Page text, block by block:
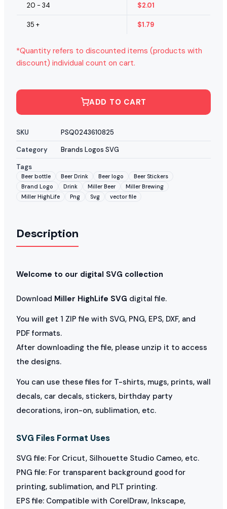
20 - 34 $2.01
35 + $1.79
*Quantity refers to discounted items (products with
discount) individual count on cart.
ADD TO CART
SKU
PSQ0243610825
Category
Brands Logos SVG
Tags
Beer bottle Beer Drink Beer logo
Beer Stickers
Brand Logo
Drink Miller Beer
Miller Brewing
Miller HighLife
Png Svg vector file
Description
Welcome to our digital SVG collection
Download Miller HighLife SVG digital file.
You will get 1 ZIP file with SVG, PNG, EPS, DXF, and
PDF formats.
After downloading the file, please unzip it to access
the designs.
You can use these files for T-shirts, mugs, prints, wall
decals, car decals, stickers, birthday party
decorations, iron-on, sublimation, etc.
SVG Files Format Uses
SVG file: For Cricut, Silhouette Studio Cameo, etc.
PNG file: For transparent background good for
printing, sublimation, and PLT printing.
EPS file: Compatible with CorelDraw, Inkscape,